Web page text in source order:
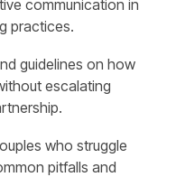
communication in
practices.
guidelines on how
escalating
who struggle
pitfalls and